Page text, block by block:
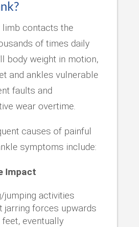
limb contacts the
of times daily
body weight in motion,
and ankles vulnerable
faults and
wear overtime.
causes of painful
symptoms include:
Impact
jumping activities
jarring forces upwards
eventually